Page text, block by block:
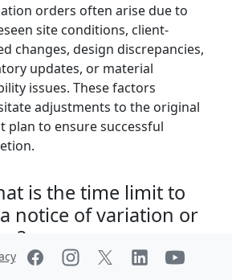
orders often arise due to
site conditions, client-
changes, design discrepancies,
updates, or material
issues. These factors
adjustments to the original
plan to ensure successful
is the time limit to
notice of variation or
Contracts: The contractor must